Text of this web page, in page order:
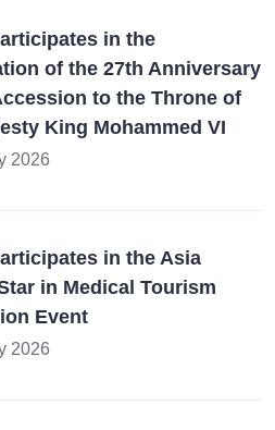
in the
of the 27th Anniversary
to the Throne of
King Mohammed VI
2026
in the Asia
in Medical Tourism
Event
2026